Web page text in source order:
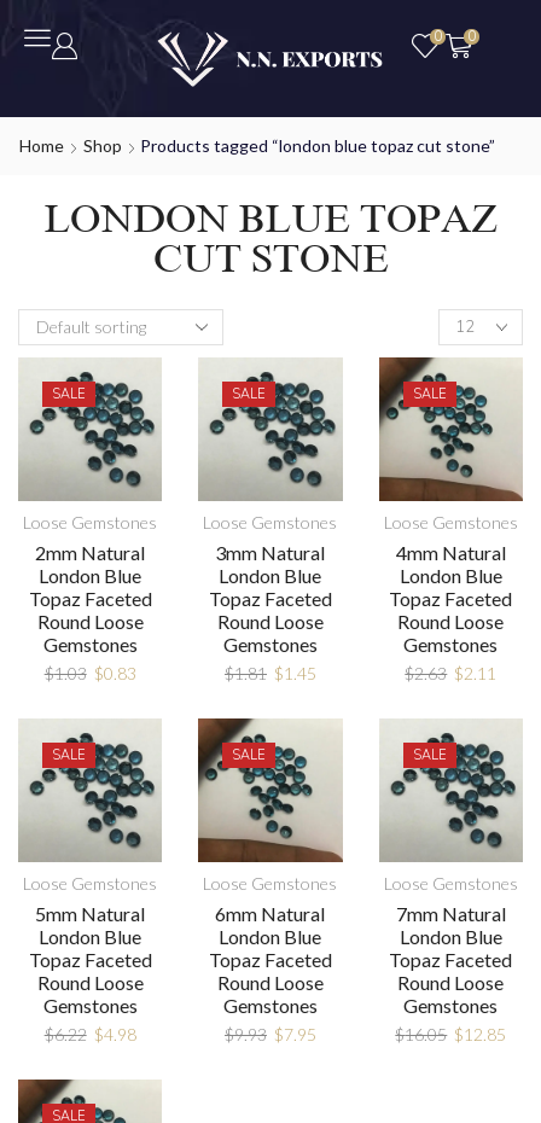
0 0
Home Shop Products tagged “london blue topaz cut stone”
LONDON BLUE TOPAZ
CUT STONE
SALE
Loose Gemstones
2mm Natural
London Blue
Topaz Faceted
Round Loose
Gemstones
$1.03 $0.83
SALE
Loose Gemstones
3mm Natural
London Blue
Topaz Faceted
Round Loose
Gemstones
$1.81 $1.45
SALE
Loose Gemstones
4mm Natural
London Blue
Topaz Faceted
Round Loose
Gemstones
$2.63 $2.11
SALE
Loose Gemstones
5mm Natural
London Blue
Topaz Faceted
Round Loose
Gemstones
$6.22 $4.98
SALE
Loose Gemstones
6mm Natural
London Blue
Topaz Faceted
Round Loose
Gemstones
$9.93 $7.95
SALE
Loose Gemstones
7mm Natural
London Blue
Topaz Faceted
Round Loose
Gemstones
$16.05 $12.85
SALE